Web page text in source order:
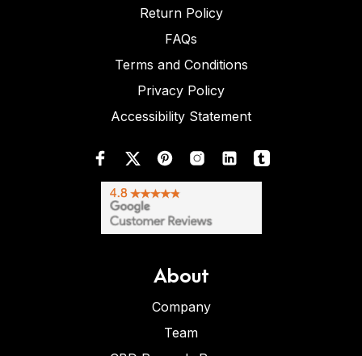
Return Policy
FAQs
Terms and Conditions
Privacy Policy
Accessibility Statement
About
Company
Team